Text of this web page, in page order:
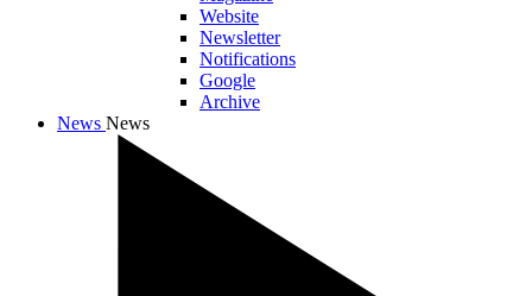
Website
Newsletter
Notifications
Google
Archive
News News